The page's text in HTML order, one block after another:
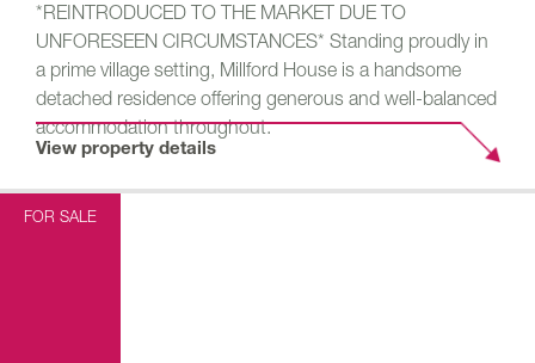
*REINTRODUCED TO THE MARKET DUE TO
UNFORESEEN CIRCUMSTANCES* Standing proudly in
a prime village setting, Millford House is a handsome
detached residence offering generous and well-balanced
accommodation throughout.
View property details
FOR SALE